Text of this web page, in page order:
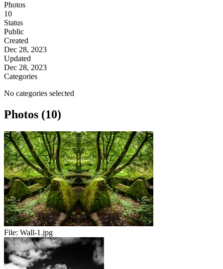
Photos
10
Status
Public
Created
Dec 28, 2023
Updated
Dec 28, 2023
Categories
No categories selected
Photos (10)
File: Wall-1.jpg